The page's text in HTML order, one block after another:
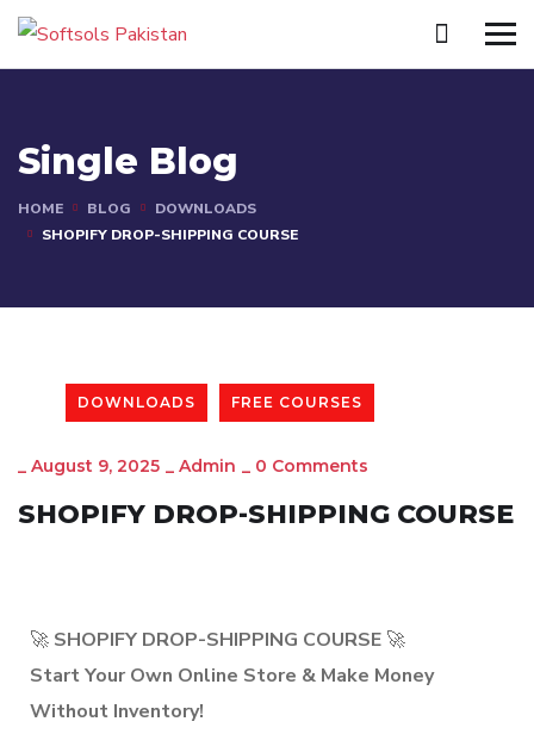
Single Blog
HOME BLOG
DOWNLOADS
SHOPIFY DROP-SHIPPING COURSE
DOWNLOADS FREE COURSES
_ August 9, 2025 _ Admin _ 0 Comments
SHOPIFY DROP-SHIPPING COURSE
🚀 SHOPIFY DROP-SHIPPING COURSE 🚀
Start Your Own Online Store & Make Money
Without Inventory!